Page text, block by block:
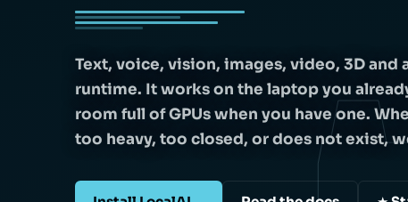
Text, voice, vision, images, video, 3D and
runtime. It works on the laptop you
room full of GPUs when you have one.
too heavy, too closed, or does not exist,